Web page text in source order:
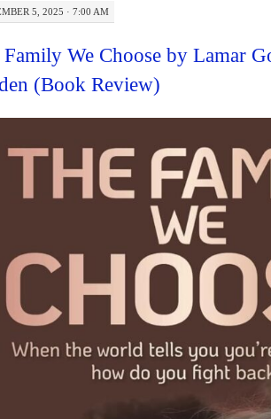
5, 2025 · 7:00 AM
Family We Choose by Lamar
(Book Review)